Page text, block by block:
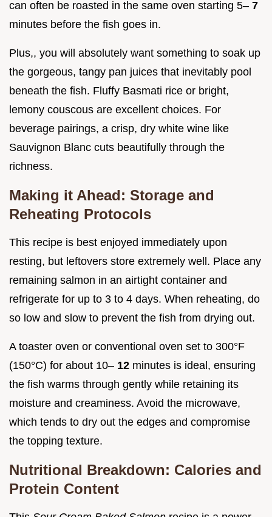
can often be roasted in the same oven starting 5– 7
minutes before the fish goes in.
Plus,, you will absolutely want something to soak up
the gorgeous, tangy pan juices that inevitably pool
beneath the fish. Fluffy Basmati rice or bright,
lemony couscous are excellent choices. For
beverage pairings, a crisp, dry white wine like
Sauvignon Blanc cuts beautifully through the
richness.
Making it Ahead: Storage and
Reheating Protocols
This recipe is best enjoyed immediately upon
resting, but leftovers store extremely well. Place any
remaining salmon in an airtight container and
refrigerate for up to 3 to 4 days. When reheating, do
so low and slow to prevent the fish from drying out.
A toaster oven or conventional oven set to 300°F
(150°C) for about 10– 12 minutes is ideal, ensuring
the fish warms through gently while retaining its
moisture and creaminess. Avoid the microwave,
which tends to dry out the edges and compromise
the topping texture.
Nutritional Breakdown: Calories and
Protein Content